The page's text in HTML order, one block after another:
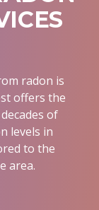
radon is
offers the
of
levels in
to the
area.